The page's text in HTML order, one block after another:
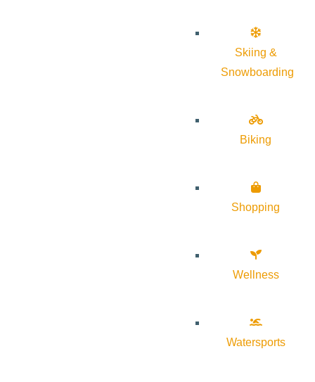
Skiing &
Snowboarding
Biking
Shopping
Wellness
Watersports